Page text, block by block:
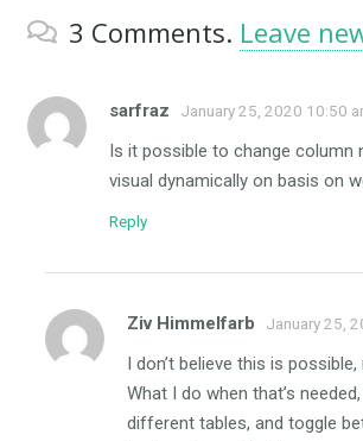
3 Comments. Leave
sarfraz January 25, 2020 10:50
Is it possible to change column
visual dynamically on basis on
Reply
Ziv Himmelfarb January 25,
I don’t believe this is possible,
What I do when that’s
different tables, and toggle